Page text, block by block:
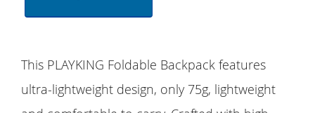
This PLAYKING Foldable Backpack features
ultra-lightweight design, only 75g, lightweight